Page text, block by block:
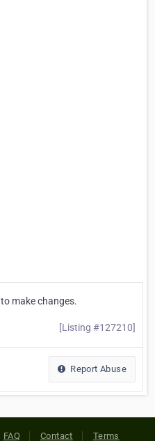
to make changes.
[Listing #127210]
Report Abuse
FAQ Contact Terms